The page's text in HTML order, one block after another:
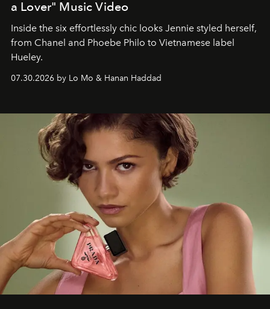
a Lover" Music Video
Inside the six effortlessly chic looks Jennie styled herself,
from Chanel and Phoebe Philo to Vietnamese label
Hueley.
07.30.2026 by Lo Mo & Hanan Haddad